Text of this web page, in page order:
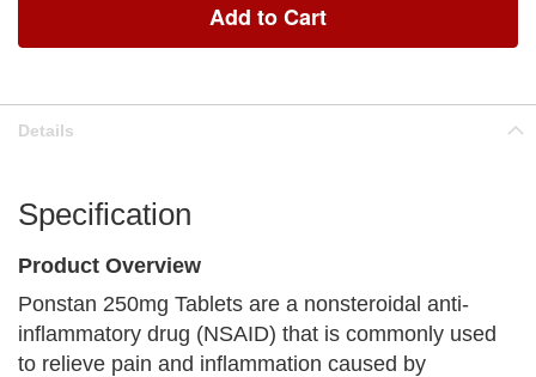
Add to Cart
Details
Specification
Product Overview
Ponstan 250mg Tablets are a nonsteroidal anti-
inflammatory drug (NSAID) that is commonly used
to relieve pain and inflammation caused by